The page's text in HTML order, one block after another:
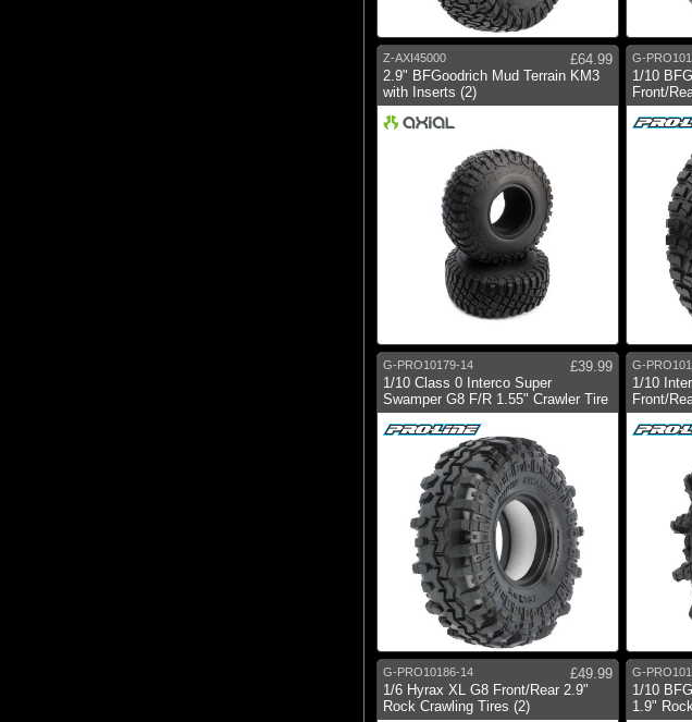
Z-AXI45000
£64.99
2.9" BFGoodrich Mud Terrain KM3
with Inserts (2)
G-
1/10
Front/
G-PRO10179-14
£39.99
1/10 Class 0 Interco Super
Swamper G8 F/R 1.55" Crawler Tire
G-
1/10
Front/
G-PRO10186-14
£49.99
1/6 Hyrax XL G8 Front/Rear 2.9"
Rock Crawling Tires (2)
G-
1/10
1.9"